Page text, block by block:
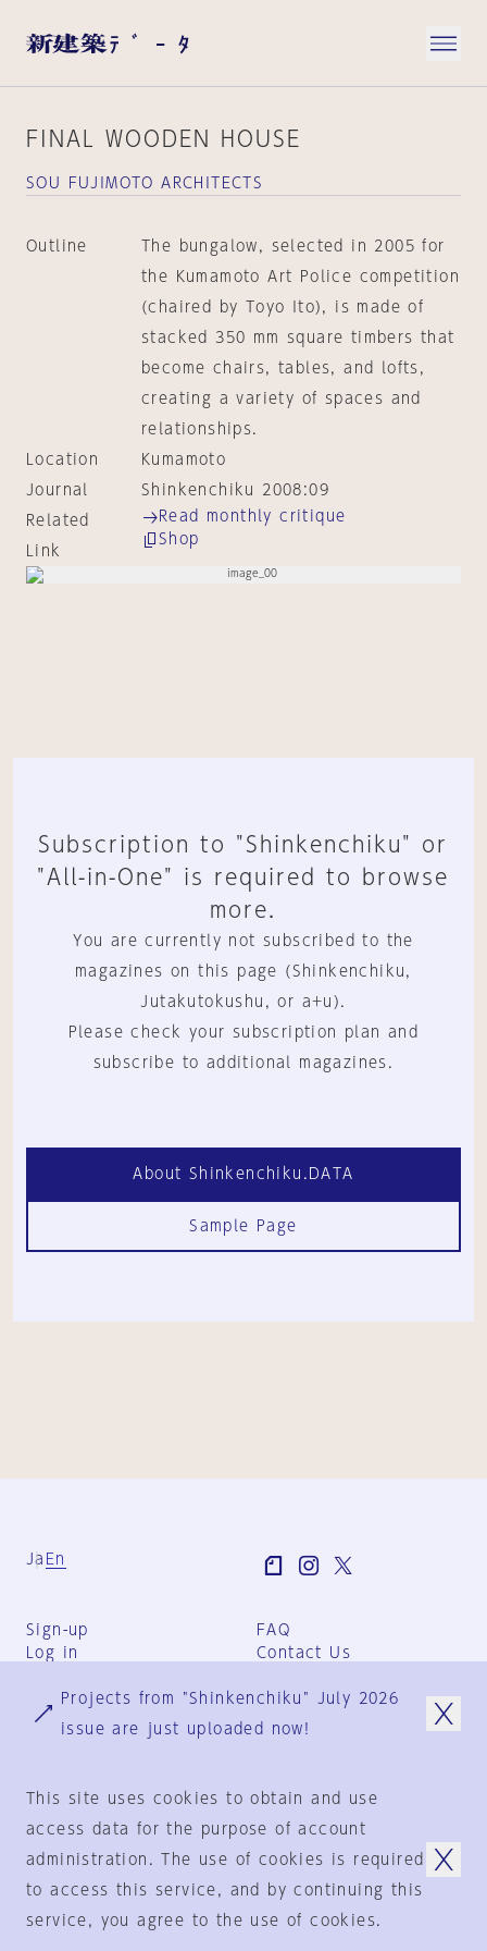
FINAL WOODEN HOUSE
SOU FUJIMOTO ARCHITECTS
Outline
The bungalow, selected in 2005 for
the Kumamoto Art Police competition
(chaired by Toyo Ito), is made of
stacked 350 mm square timbers that
become chairs, tables, and lofts,
creating a variety of spaces and
relationships.
Location
Kumamoto
Journal
Shinkenchiku 2008:09
Related
Link
Read monthly critique
Shop
Subscription to "Shinkenchiku" or
"All-in-One" is required to browse
more.
You are currently not subscribed to the
magazines on this page (Shinkenchiku,
Jutakutokushu, or a+u).
Please check your subscription plan and
subscribe to additional magazines.
About Shinkenchiku.DATA
Sample Page
Ja En
Sign-up
Log in
FAQ
Contact Us
Group Terms
Privacy Policy
© 1925-2024 by
Projects from "Shinkenchiku" July 2026
issue are just uploaded now!
This site uses cookies to obtain and use
access data for the purpose of account
administration. The use of cookies is required
to access this service, and by continuing this
service, you agree to the use of cookies.